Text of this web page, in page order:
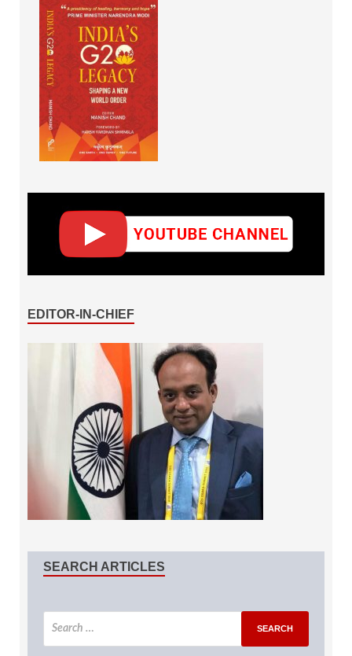
EDITOR-IN-CHIEF
SEARCH ARTICLES